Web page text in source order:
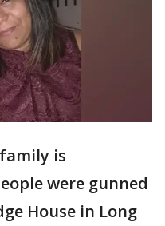
is
were gunned
House in Long